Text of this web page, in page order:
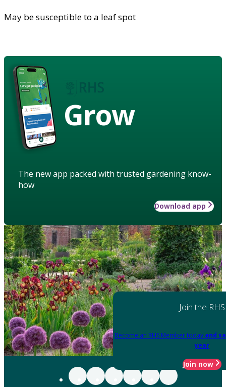
May be susceptible to a leaf spot
Grow
The new app packed with trusted gardening know-
how
Download app
Join the RHS
Become an RHS Member today and
year
Join now